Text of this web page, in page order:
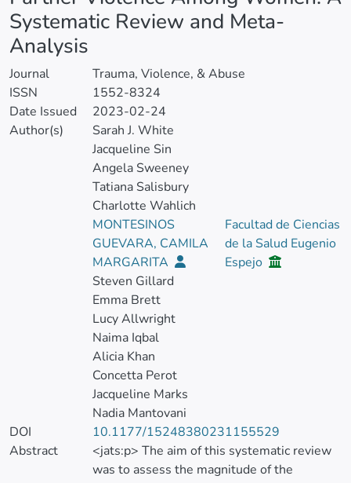
Systematic Review and Meta-
Analysis
Journal
Trauma, Violence, & Abuse
ISSN
1552-8324
Date Issued
2023-02-24
Author(s)
Sarah J. White
Jacqueline Sin
Angela Sweeney
Tatiana Salisbury
Charlotte Wahlich
MONTESINOS
GUEVARA, CAMILA
MARGARITA
Facultad de Ciencias
de la Salud Eugenio
Espejo
Steven Gillard
Emma Brett
Lucy Allwright
Naima Iqbal
Alicia Khan
Concetta Perot
Jacqueline Marks
Nadia Mantovani
DOI
10.1177/15248380231155529
Abstract
<jats:p> The aim of this systematic review
was to assess the magnitude of the